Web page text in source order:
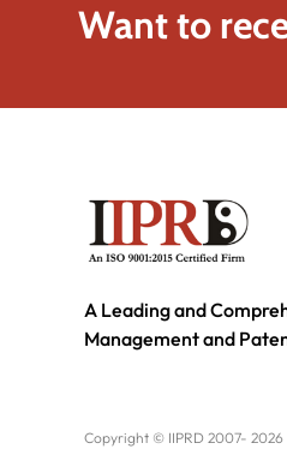
Want to
A Leading and
Management and
Copyright © IIPRD 2007- 2026